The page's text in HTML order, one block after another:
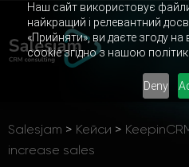
Наш сайт використовує
найкращий і релевантний
«Прийняти», ви даєте згоду
cookie згідно з нашою
Deny
Salesjam > Кейси >
increase sales